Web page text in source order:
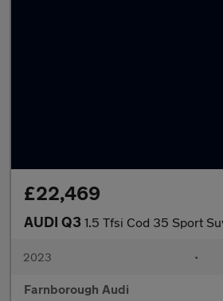
£22,469
AUDI Q3 1.5 Tfsi Cod 35 Sport
2023 •
Farnborough Audi